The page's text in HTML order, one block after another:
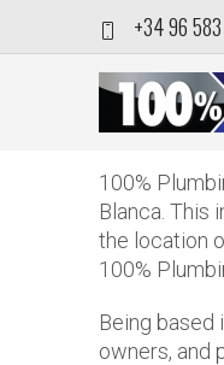
+34 96
Which
Home FAQS
100%
Blanca. This
the location
100%
Being based
owners, and